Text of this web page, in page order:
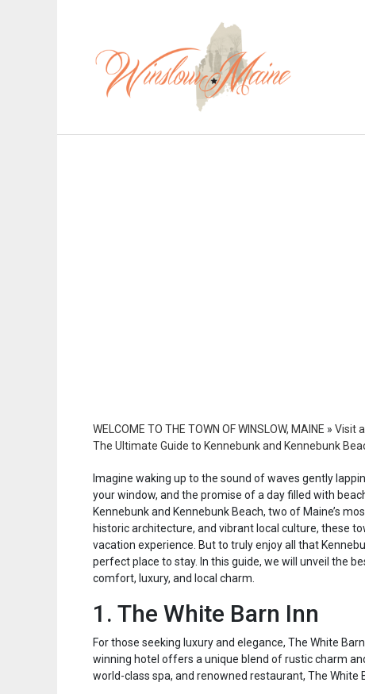
WELCOME TO THE TOWN OF WINSLOW, MAINE » Visit
The Ultimate Guide to Kennebunk and Kennebunk
Imagine waking up to the sound of waves gently
your window, and the promise of a day filled with
Kennebunk and Kennebunk Beach, two of Maine’s
historic architecture, and vibrant local culture, these
vacation experience. But to truly enjoy all that
perfect place to stay. In this guide, we will unveil the
comfort, luxury, and local charm.
1. The White Barn Inn
For those seeking luxury and elegance, The White
winning hotel offers a unique blend of rustic charm
world-class spa, and renowned restaurant, The White